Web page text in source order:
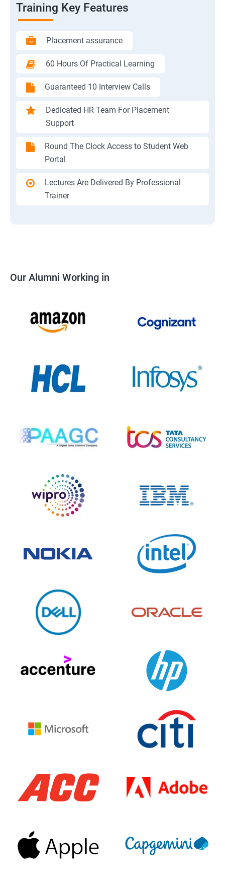
Training Key Features
Placement assurance
60 Hours Of Practical Learning
Guaranteed 10 Interview Calls
Dedicated HR Team For Placement
Support
Round The Clock Access to Student Web
Portal
Lectures Are Delivered By Professional
Trainer
Our Alumni Working in